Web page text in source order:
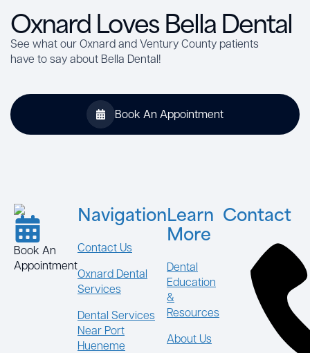
Oxnard Loves Bella Dental
See what our Oxnard and Ventury County patients
have to say about Bella Dental!
Book An Appointment
Book An
Appointment
Navigation
Contact Us
Oxnard Dental
Services
Dental Services
Near Port
Hueneme
Learn
More
Dental
Education
&
Resources
About Us
Contact